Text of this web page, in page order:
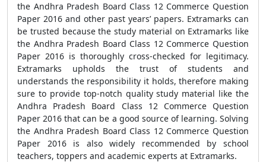
the Andhra Pradesh Board Class 12 Commerce Question
Paper 2016 and other past years’ papers. Extramarks can
be trusted because the study material on Extramarks like
the Andhra Pradesh Board Class 12 Commerce Question
Paper 2016 is thoroughly cross-checked for legitimacy.
Extramarks upholds the trust of students and
understands the responsibility it holds, therefore making
sure to provide top-notch quality study material like the
Andhra Pradesh Board Class 12 Commerce Question
Paper 2016 that can be a good source of learning. Solving
the Andhra Pradesh Board Class 12 Commerce Question
Paper 2016 is also widely recommended by school
teachers, toppers and academic experts at Extramarks.